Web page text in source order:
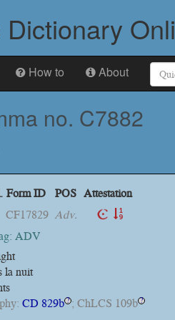
How to About
no. C7882
Form ID POS Attestation
CF17829 Adv.
ADV
la nuit
CD 829b ? ; ChLCS 109b ?